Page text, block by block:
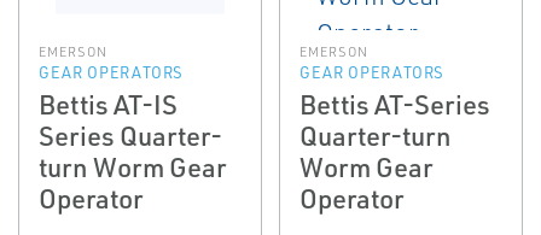
EMERSON
GEAR OPERATORS
Bettis AT-IS
Series Quarter-
turn Worm Gear
Operator
EMERSON
GEAR OPERATORS
Bettis AT-Series
Quarter-turn
Worm Gear
Operator